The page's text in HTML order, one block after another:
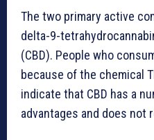
The two primary active
delta-9-
(CBD). People who
because of the chemical
indicate that CBD has a
advantages and does not